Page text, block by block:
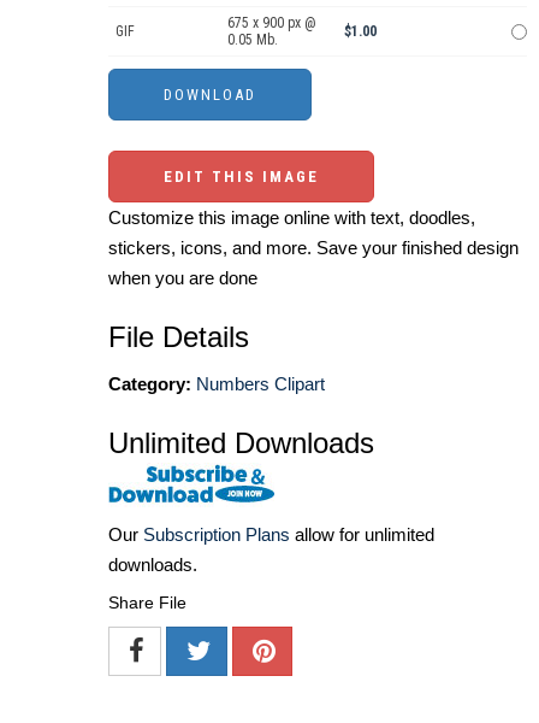
GIF
675 x 900 px @
0.05 Mb.
$1.00
EDIT THIS IMAGE
Customize this image online with text, doodles,
stickers, icons, and more. Save your finished design
when you are done
File Details
Category: Numbers Clipart
Unlimited Downloads
Our Subscription Plans allow for unlimited
downloads.
Share File